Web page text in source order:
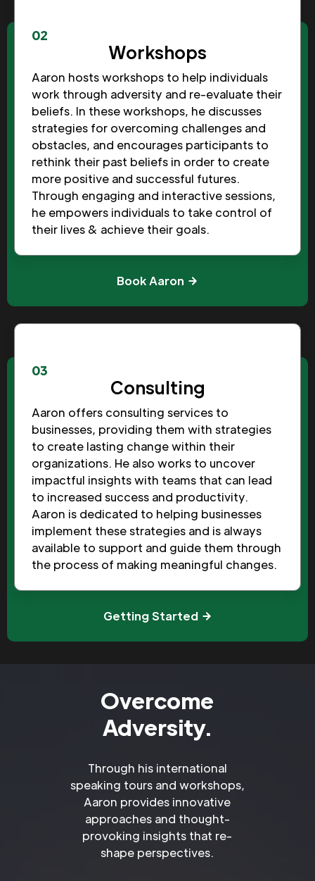
02
Workshops
Aaron hosts workshops to help individuals
work through adversity and re-evaluate their
beliefs. In these workshops, he discusses
strategies for overcoming challenges and
obstacles, and encourages participants to
rethink their past beliefs in order to create
more positive and successful futures.
Through engaging and interactive sessions,
he empowers individuals to take control of
their lives & achieve their goals.
Book Aaron
03
Consulting
Aaron offers consulting services to
businesses, providing them with strategies
to create lasting change within their
organizations. He also works to uncover
impactful insights with teams that can lead
to increased success and productivity.
Aaron is dedicated to helping businesses
implement these strategies and is always
available to support and guide them through
the process of making meaningful changes.
Getting Started
Overcome
Adversity.
Through his international
speaking tours and workshops,
Aaron provides innovative
approaches and thought-
provoking insights that re-
shape perspectives.